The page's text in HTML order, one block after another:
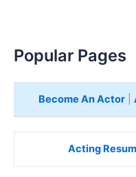
Popular Pages
Become An Actor|
Acting